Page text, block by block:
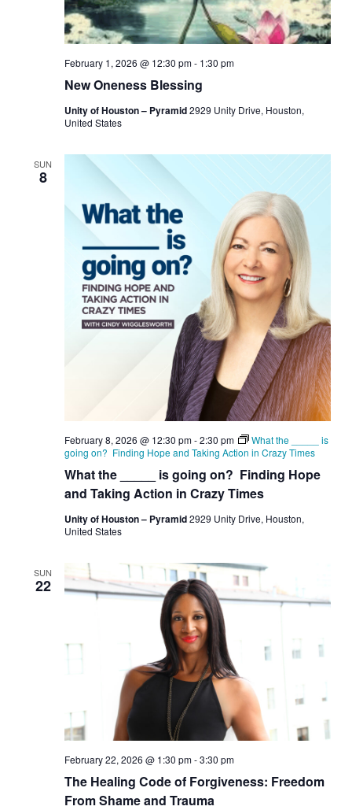
New Oneness Blessing
February 1, 2026 @ 12:30 pm- 1:30 pm
Unity of Houston – Pyramid2929 Unity Drive, Houston,
United States
SUN
8
What the _____ is going on? Finding Hope
and Taking Action in Crazy Times
February 8, 2026 @ 12:30 pm-2:30 pm
What the _____ is
going on? Finding Hope and Taking Action in Crazy Times
Unity of Houston – Pyramid2929 Unity Drive, Houston,
United States
SUN
22
The Healing Code of Forgiveness: Freedom
From Shame and Trauma
February 22, 2026 @ 1:30 pm-3:30 pm